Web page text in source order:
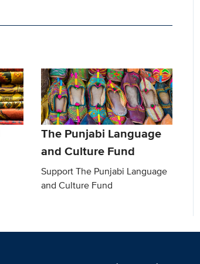
The Punjabi Language
and Culture Fund
Support The Punjabi Language
and Culture Fund